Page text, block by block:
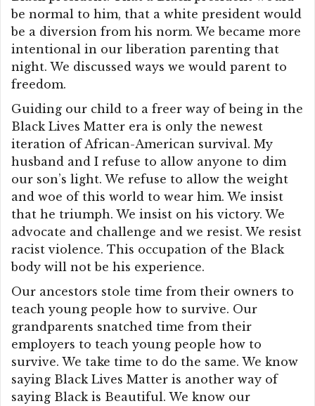
be normal to him, that a white president would
be a diversion from his norm. We became more
intentional in our liberation parenting that
night. We discussed ways we would parent to
freedom.
Guiding our child to a freer way of being in the
Black Lives Matter era is only the newest
iteration of African-American survival. My
husband and I refuse to allow anyone to dim
our son’s light. We refuse to allow the weight
and woe of this world to wear him. We insist
that he triumph. We insist on his victory. We
advocate and challenge and we resist. We resist
racist violence. This occupation of the Black
body will not be his experience.
Our ancestors stole time from their owners to
teach young people how to survive. Our
grandparents snatched time from their
employers to teach young people how to
survive. We take time to do the same. We know
saying Black Lives Matter is another way of
saying Black is Beautiful. We know our